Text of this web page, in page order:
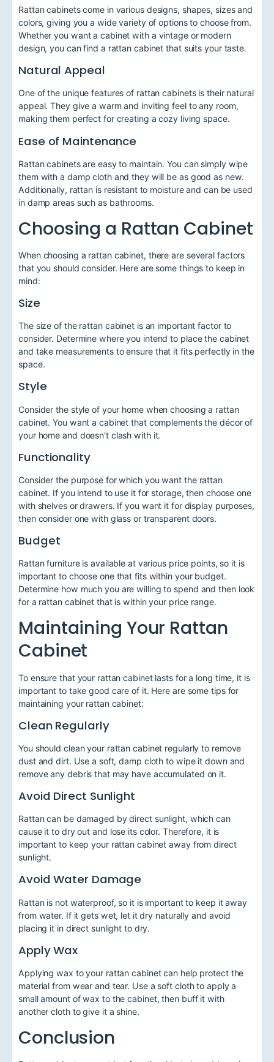
Rattan cabinets come in various designs, shapes, sizes and
colors, giving you a wide variety of options to choose from.
Whether you want a cabinet with a vintage or modern
design, you can find a rattan cabinet that suits your taste.
Natural Appeal
One of the unique features of rattan cabinets is their natural
appeal. They give a warm and inviting feel to any room,
making them perfect for creating a cozy living space.
Ease of Maintenance
Rattan cabinets are easy to maintain. You can simply wipe
them with a damp cloth and they will be as good as new.
Additionally, rattan is resistant to moisture and can be used
in damp areas such as bathrooms.
Choosing a Rattan Cabinet
When choosing a rattan cabinet, there are several factors
that you should consider. Here are some things to keep in
mind:
Size
The size of the rattan cabinet is an important factor to
consider. Determine where you intend to place the cabinet
and take measurements to ensure that it fits perfectly in the
space.
Style
Consider the style of your home when choosing a rattan
cabinet. You want a cabinet that complements the décor of
your home and doesn't clash with it.
Functionality
Consider the purpose for which you want the rattan
cabinet. If you intend to use it for storage, then choose one
with shelves or drawers. If you want it for display purposes,
then consider one with glass or transparent doors.
Budget
Rattan furniture is available at various price points, so it is
important to choose one that fits within your budget.
Determine how much you are willing to spend and then look
for a rattan cabinet that is within your price range.
Maintaining Your Rattan
Cabinet
To ensure that your rattan cabinet lasts for a long time, it is
important to take good care of it. Here are some tips for
maintaining your rattan cabinet:
Clean Regularly
You should clean your rattan cabinet regularly to remove
dust and dirt. Use a soft, damp cloth to wipe it down and
remove any debris that may have accumulated on it.
Avoid Direct Sunlight
Rattan can be damaged by direct sunlight, which can
cause it to dry out and lose its color. Therefore, it is
important to keep your rattan cabinet away from direct
sunlight.
Avoid Water Damage
Rattan is not waterproof, so it is important to keep it away
from water. If it gets wet, let it dry naturally and avoid
placing it in direct sunlight to dry.
Apply Wax
Applying wax to your rattan cabinet can help protect the
material from wear and tear. Use a soft cloth to apply a
small amount of wax to the cabinet, then buff it with
another cloth to give it a shine.
Conclusion